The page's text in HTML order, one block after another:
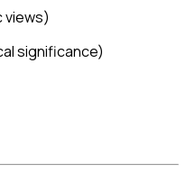
views)
significance)